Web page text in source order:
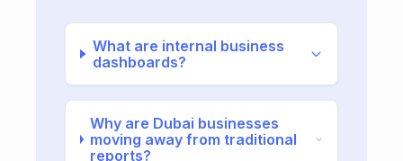
What are internal business
dashboards?
Why are Dubai businesses
moving away from traditional
reports?